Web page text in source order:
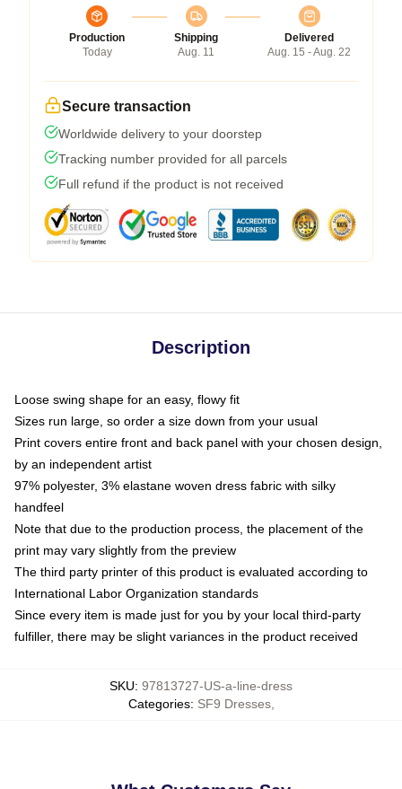
Production
Today
Shipping
Aug. 11
Delivered
Aug. 15 - Aug. 22
Secure transaction
Worldwide delivery to your doorstep
Tracking number provided for all parcels
Full refund if the product is not received
Description
Loose swing shape for an easy, flowy fit
Sizes run large, so order a size down from your usual
Print covers entire front and back panel with your chosen design,
by an independent artist
97% polyester, 3% elastane woven dress fabric with silky
handfeel
Note that due to the production process, the placement of the
print may vary slightly from the preview
The third party printer of this product is evaluated according to
International Labor Organization standards
Since every item is made just for you by your local third-party
fulfiller, there may be slight variances in the product received
SKU: 97813727-US-a-line-dress
Categories: SF9 Dresses,